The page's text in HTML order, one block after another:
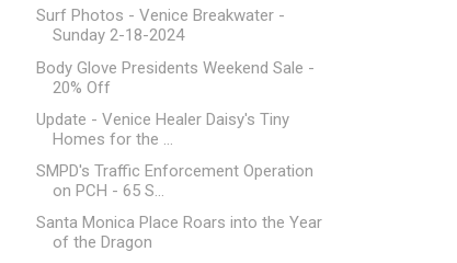
Surf Photos - Venice Breakwater -
Sunday 2-18-2024
Body Glove Presidents Weekend Sale -
20% Off
Update - Venice Healer Daisy's Tiny
Homes for the ...
SMPD's Traffic Enforcement Operation
on PCH - 65 S...
Santa Monica Place Roars into the Year
of the Dragon